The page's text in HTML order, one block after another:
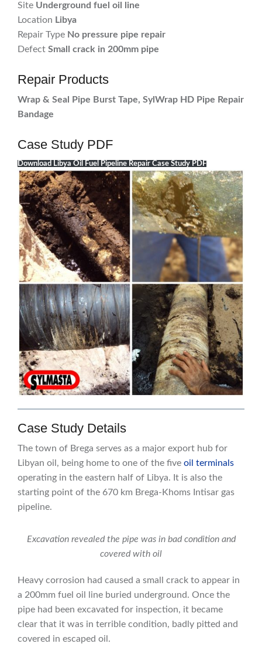
Site Underground fuel oil line
Location Libya
Repair Type No pressure pipe repair
Defect Small crack in 200mm pipe
Repair Products
Wrap & Seal Pipe Burst Tape, SylWrap HD Pipe Repair
Bandage
Case Study PDF
Download Libya Oil Fuel Pipeline Repair Case Study PDF
Case Study Details
The town of Brega serves as a major export hub for
Libyan oil, being home to one of the five oil terminals
operating in the eastern half of Libya. It is also the
starting point of the 670 km Brega-Khoms Intisar gas
pipeline.
Excavation revealed the pipe was in bad condition and
covered with oil
Heavy corrosion had caused a small crack to appear in
a 200mm fuel oil line buried underground. Once the
pipe had been excavated for inspection, it became
clear that it was in terrible condition, badly pitted and
covered in escaped oil.